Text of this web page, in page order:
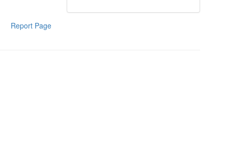
Report Page